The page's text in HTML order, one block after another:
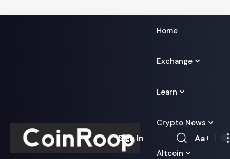
Home
Exchange
Learn
Crypto News
Altcoin
Sign In
Font
Aa